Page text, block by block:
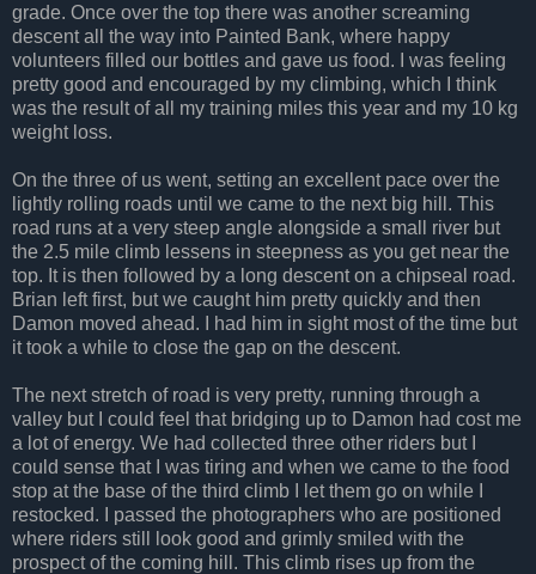
grade. Once over the top there was another screaming
descent all the way into Painted Bank, where happy
volunteers filled our bottles and gave us food. I was feeling
pretty good and encouraged by my climbing, which I think
was the result of all my training miles this year and my 10 kg
weight loss.
On the three of us went, setting an excellent pace over the
lightly rolling roads until we came to the next big hill. This
road runs at a very steep angle alongside a small river but
the 2.5 mile climb lessens in steepness as you get near the
top. It is then followed by a long descent on a chipseal road.
Brian left first, but we caught him pretty quickly and then
Damon moved ahead. I had him in sight most of the time but
it took a while to close the gap on the descent.
The next stretch of road is very pretty, running through a
valley but I could feel that bridging up to Damon had cost me
a lot of energy. We had collected three other riders but I
could sense that I was tiring and when we came to the food
stop at the base of the third climb I let them go on while I
restocked. I passed the photographers who are positioned
where riders still look good and grimly smiled with the
prospect of the coming hill. This climb rises up from the